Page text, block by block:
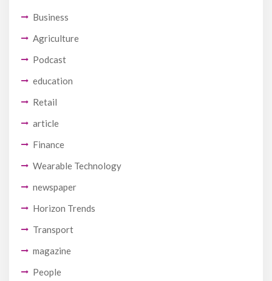
Business
Agriculture
Podcast
education
Retail
article
Finance
Wearable Technology
newspaper
Horizon Trends
Transport
magazine
People